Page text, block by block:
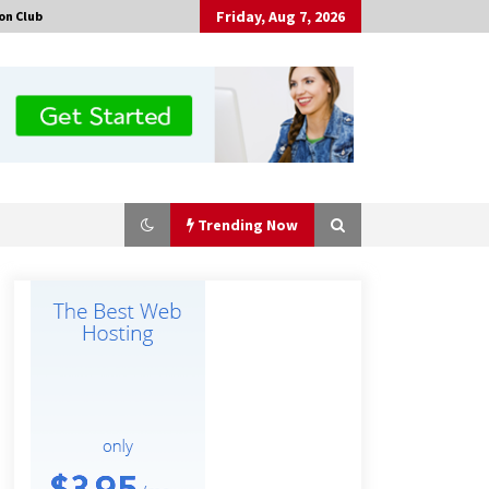
Club Friday, Aug 7, 2026
Trending Now
Made for Me by Careshmeh French
Is Nutrient Sovereignty and Food
Sheds? One UK Company Thinks So